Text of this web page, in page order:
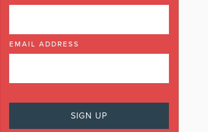
EMAIL ADDRESS